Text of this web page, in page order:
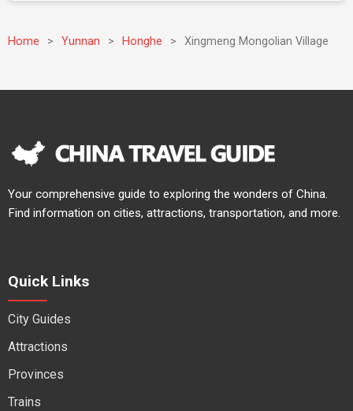
Home > Yunnan > Honghe > Xingmeng Mongolian Village
Your comprehensive guide to exploring the wonders of China.
Find information on cities, attractions, transportation, and more.
Quick Links
City Guides
Attractions
Provinces
Trains